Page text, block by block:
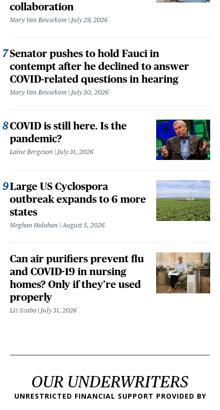
collaboration
Mary Van Beusekom July 29, 2026
Senator pushes to hold Fauci in
contempt after he declined to answer
COVID-related questions in hearing
Mary Van Beusekom July 30, 2026
COVID is still here. Is the
pandemic?
Laine Bergeson July 31, 2026
Large US Cyclospora
outbreak expands to 6 more
states
Meghan Holohan August 5, 2026
Can air purifiers prevent flu
and COVID-19 in nursing
homes? Only if they’re used
properly
Liz Szabo July 31, 2026
OUR UNDERWRITERS
UNRESTRICTED FINANCIAL SUPPORT PROVIDED BY